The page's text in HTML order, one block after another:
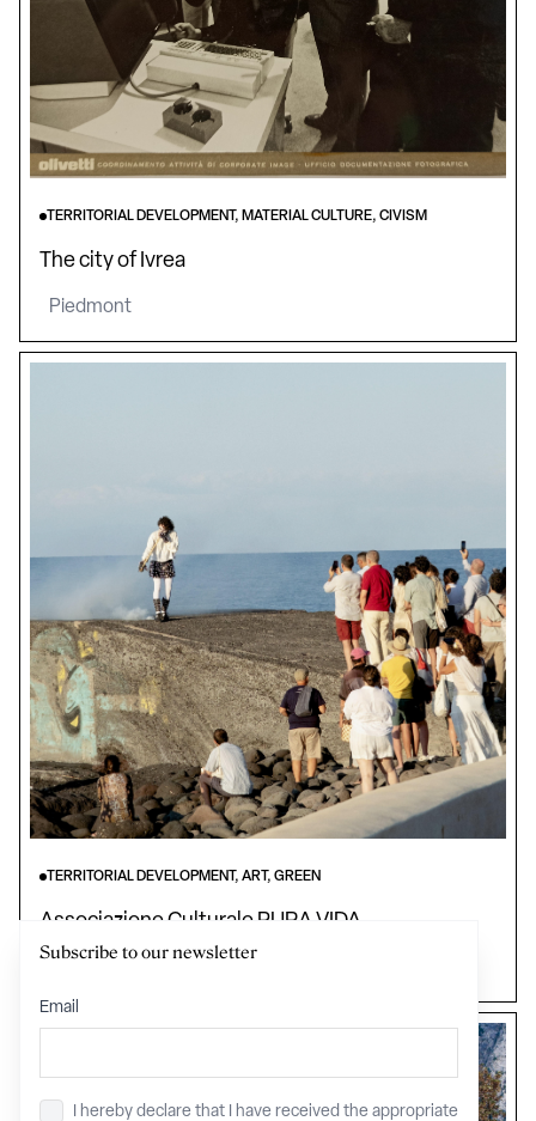
TERRITORIAL DEVELOPMENT, MATERIAL CULTURE, CIVISM
The city of Ivrea
Piedmont
TERRITORIAL DEVELOPMENT, ART, GREEN
Associazione Culturale PURA VIDA
Subscribe to our newsletter
Email
I hereby declare that I have received the appropriate